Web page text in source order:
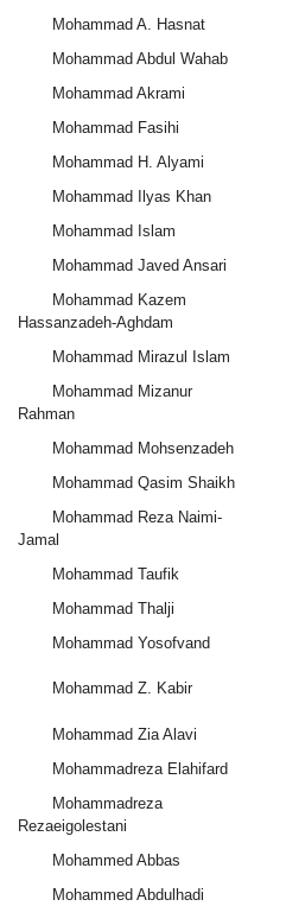
Mohammad A. Hasnat
Mohammad Abdul Wahab
Mohammad Akrami
Mohammad Fasihi
Mohammad H. Alyami
Mohammad Ilyas Khan
Mohammad Islam
Mohammad Javed Ansari
Mohammad Kazem
Hassanzadeh-Aghdam
Mohammad Mirazul Islam
Mohammad Mizanur
Rahman
Mohammad Mohsenzadeh
Mohammad Qasim Shaikh
Mohammad Reza Naimi-
Jamal
Mohammad Taufik
Mohammad Thalji
Mohammad Yosofvand
Mohammad Z. Kabir
Mohammad Zia Alavi
Mohammadreza Elahifard
Mohammadreza
Rezaeigolestani
Mohammed Abbas
Mohammed Abdulhadi